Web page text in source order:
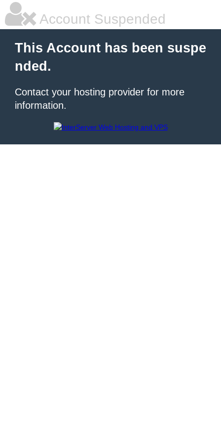
Account Suspended
This Account has been suspe
nded.
Contact your hosting provider for more
information.